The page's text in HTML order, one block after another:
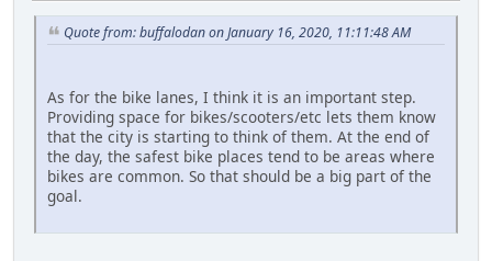
Quote from: buffalodan on January 16, 2020, 11:11:48 AM
As for the bike lanes, I think it is an important step.
Providing space for bikes/scooters/etc lets them know
that the city is starting to think of them. At the end of
the day, the safest bike places tend to be areas where
bikes are common. So that should be a big part of the
goal.